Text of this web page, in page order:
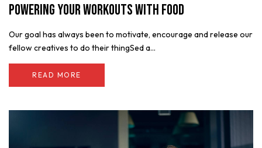
Powering Your Workouts with Food
Our goal has always been to motivate, encourage and release our
fellow creatives to do their thingSed a...
READ MORE